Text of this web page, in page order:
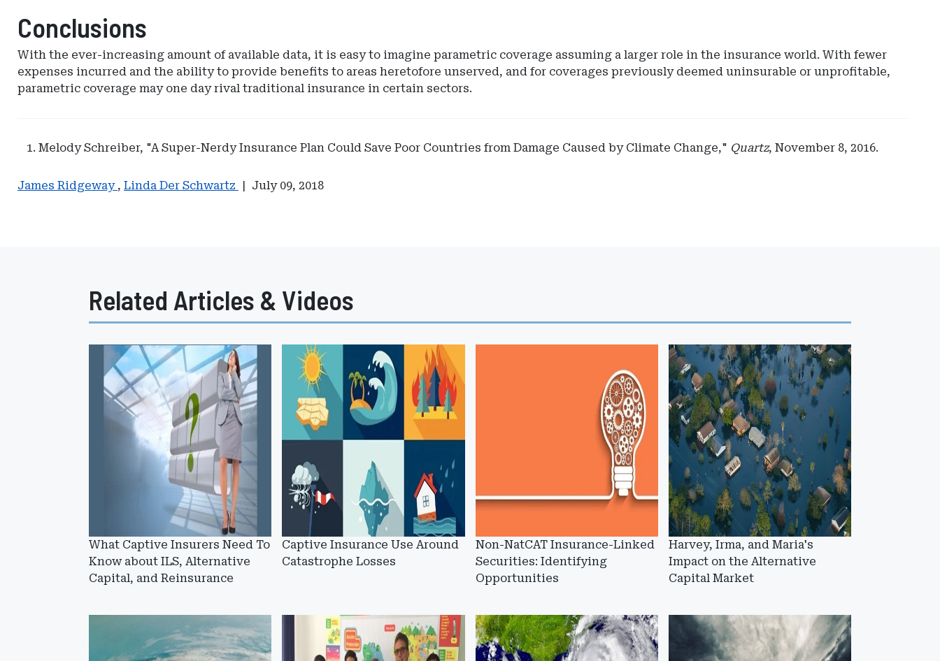
Conclusions
With the ever-increasing amount of available data, it is easy to imagine parametric coverage assuming a larger role in the insurance world. With fewer
expenses incurred and the ability to provide benefits to areas heretofore unserved, and for coverages previously deemed uninsurable or unprofitable,
parametric coverage may one day rival traditional insurance in certain sectors.
Melody Schreiber, "A Super-Nerdy Insurance Plan Could Save Poor Countries from Damage Caused by Climate Change," Quartz, November 8, 2016.
James Ridgeway , Linda Der Schwartz | July 09, 2018
Related Articles & Videos
What Captive Insurers Need To
Know about ILS, Alternative
Capital, and Reinsurance
Captive Insurance Use Around
Catastrophe Losses
Non-NatCAT Insurance-Linked
Securities: Identifying
Opportunities
Harvey, Irma, and Maria's
Impact on the Alternative
Capital Market